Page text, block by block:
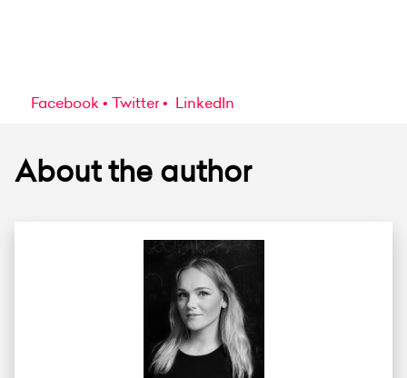
Facebook Twitter LinkedIn
About the author